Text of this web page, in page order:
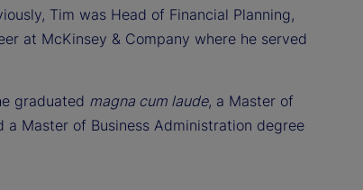
Tim was Head of Financial Planning,
at McKinsey & Company where he served
graduated magna cum laude, a Master of
a Master of Business Administration degree